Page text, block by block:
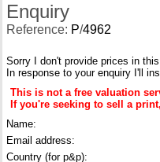
Enquiry
Reference: P/4962
Sorry I don't provide prices in
In response to your enquiry I'll
This is not a free valuation
If you're seeking to sell a
Name:
Email address:
Country (for p&p):